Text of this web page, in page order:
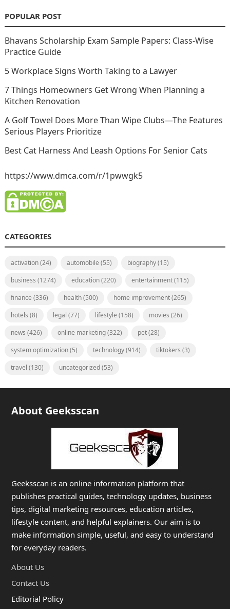
POPULAR POST
Bhavans Scholarship Exam Sample Papers: Class-Wise
Practice Guide
5 Workplace Signs Worth Taking to a Lawyer
7 Things Homeowners Get Wrong When Planning a
Kitchen Renovation
A Golf Towel Does More Than Wipe Clubs—The Features
Serious Players Prioritize
Best Cat Harness And Leash Options For Senior Cats
https://www.dmca.com/r/1pwwgk5
CATEGORIES
activation(24) automobile (55) biography(15)
business (1274) education(220) entertainment(115)
finance (336) health(500) home improvement(265)
hotels (8) legal (77) lifestyle (158) movies (26)
news (426) online marketing(322) pet(28)
system optimization(5) technology(914) tiktokers (3)
travel (130) uncategorized(53)
About Geeksscan
Geeksscan is an online information platform that
publishes practical guides, technology updates, business
tips, digital marketing resources, education articles,
lifestyle content, and helpful explainers. Our aim is to
make information simple, useful, and easy to understand
for everyday readers.
About Us
Contact Us
Editorial Policy